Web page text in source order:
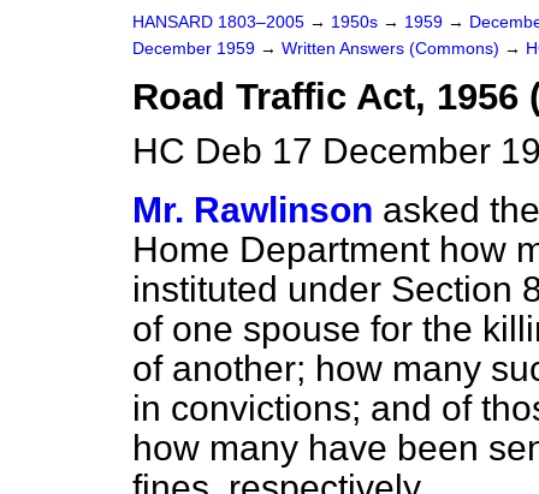
HANSARD 1803–2005 → 1950s → 1959 →
December 1959 → Written Answers (Commons) →
Road Traffic Act, 1956
HC Deb 17 December
Mr. Rawlinson asked
Home Department how
instituted under Section
of one spouse for the
of another; how many
in convictions; and of
how many have been